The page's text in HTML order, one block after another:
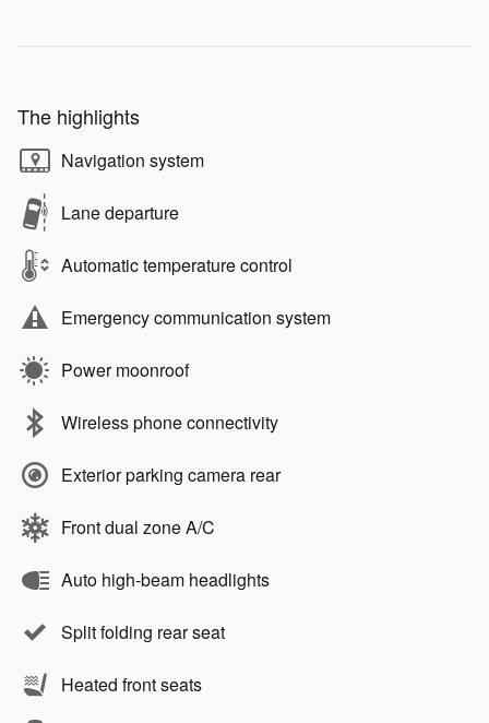
The highlights
Navigation system
Lane departure
Automatic temperature control
Emergency communication system
Power moonroof
Wireless phone connectivity
Exterior parking camera rear
Front dual zone A/C
Auto high-beam headlights
Split folding rear seat
Heated front seats